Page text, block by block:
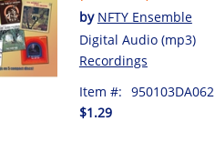
by NFTY Ensemble
Digital Audio (mp3)
Recordings
Item #: 950103DA062
$1.29